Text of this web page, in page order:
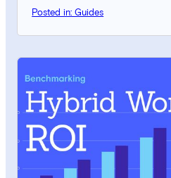
Posted in: Guides